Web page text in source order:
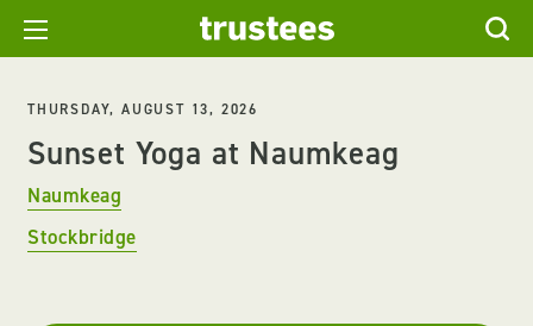
THURSDAY, AUGUST 13, 2026
Sunset Yoga at Naumkeag
Naumkeag
Stockbridge